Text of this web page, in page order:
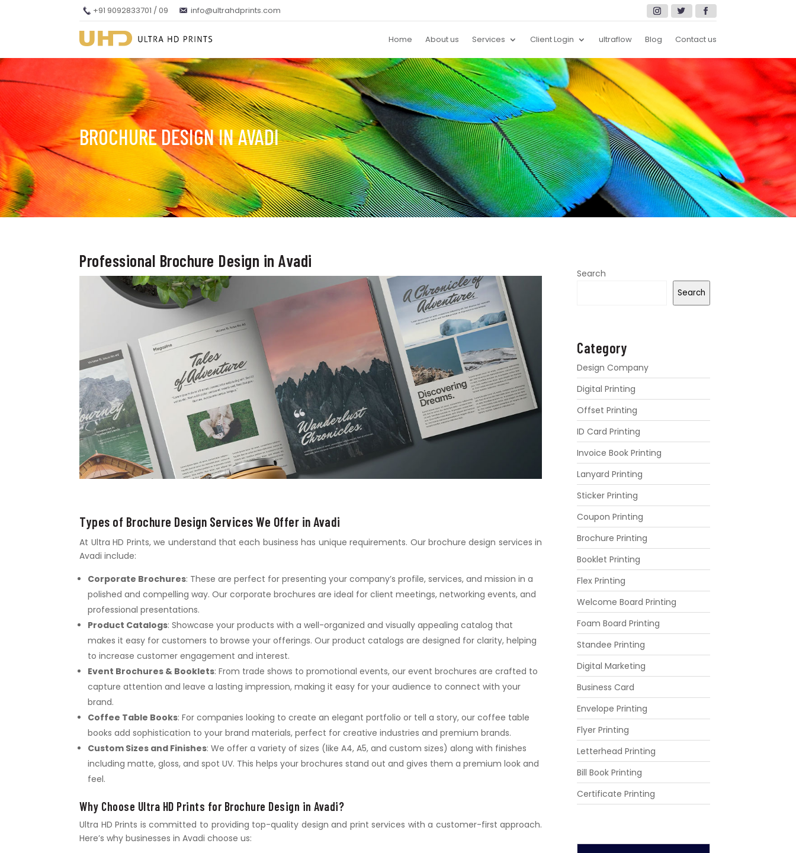
+91 9092833701 / 09 info@ultrahdprints.com
Home About us Services Client Login ultraflow Blog Contact us
BROCHURE DESIGN IN AVADI
Professional Brochure Design in Avadi
Types of Brochure Design Services We Offer in Avadi
At Ultra HD Prints, we understand that each business has unique requirements. Our brochure design services in
Avadi include:
Corporate Brochures: These are perfect for presenting your company’s profile, services, and mission in a
polished and compelling way. Our corporate brochures are ideal for client meetings, networking events, and
professional presentations.
Product Catalogs: Showcase your products with a well-organized and visually appealing catalog that
makes it easy for customers to browse your offerings. Our product catalogs are designed for clarity, helping
to increase customer engagement and interest.
Event Brochures & Booklets: From trade shows to promotional events, our event brochures are crafted to
capture attention and leave a lasting impression, making it easy for your audience to connect with your
brand.
Coffee Table Books: For companies looking to create an elegant portfolio or tell a story, our coffee table
books add sophistication to your brand materials, perfect for creative industries and premium brands.
Custom Sizes and Finishes: We offer a variety of sizes (like A4, A5, and custom sizes) along with finishes
including matte, gloss, and spot UV. This helps your brochures stand out and gives them a premium look and
feel.
Why Choose Ultra HD Prints for Brochure Design in Avadi?
Ultra HD Prints is committed to providing top-quality design and print services with a customer-first approach.
Here’s why businesses in Avadi choose us:
Search
Search
Category
Design Company
Digital Printing
Offset Printing
ID Card Printing
Invoice Book Printing
Lanyard Printing
Sticker Printing
Coupon Printing
Brochure Printing
Booklet Printing
Flex Printing
Welcome Board Printing
Foam Board Printing
Standee Printing
Digital Marketing
Business Card
Envelope Printing
Flyer Printing
Letterhead Printing
Bill Book Printing
Certificate Printing